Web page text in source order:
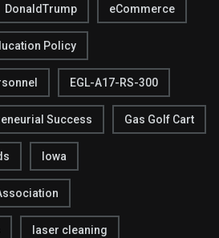
DonaldTrump eCommerce
Policy
EGL-A17-RS-300
Success Gas Golf Cart
Iowa
laser cleaning